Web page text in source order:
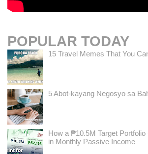
POPULAR TODAY
15 Travel Memes That You
5 Abot-kayang Negosyo sa
How a ₱10.5M Target
in Monthly Passive Income